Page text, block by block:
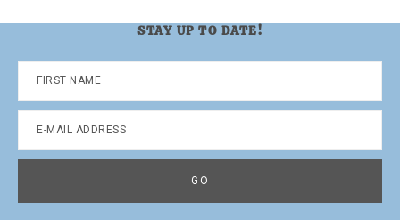
STAY UP TO DATE!